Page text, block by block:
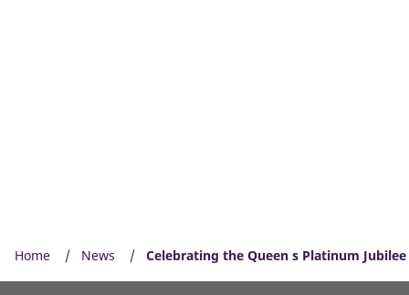
Home News Celebrating the Queen s Platinum Jubilee